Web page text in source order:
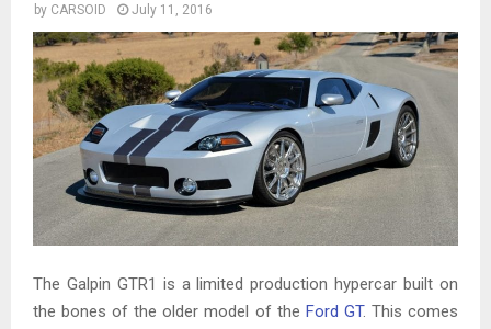
by CARSOID July 11, 2016
The Galpin GTR1 is a limited production hypercar built on
the bones of the older model of the Ford GT. This comes